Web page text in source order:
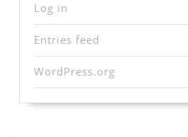
Log in
Entries feed
WordPress.org